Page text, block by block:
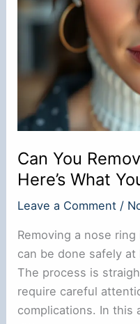
Can You
Here’s What
Leave a Comment /
Removing a nose
can be done safely
The process is
require careful
complications. In this